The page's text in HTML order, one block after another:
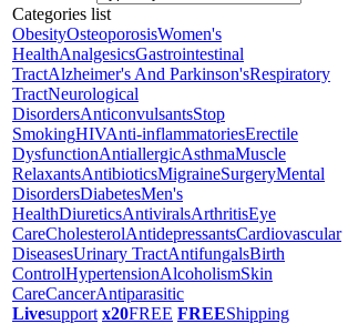
Categories list
ObesityOsteoporosisWomen's
HealthAnalgesicsGastrointestinal
TractAlzheimer's And Parkinson'sRespiratory
TractNeurological
DisordersAnticonvulsantsStop
SmokingHIVAnti-inflammatoriesErectile
DysfunctionAntiallergicAsthmaMuscle
RelaxantsAntibioticsMigraineSurgeryMental
DisordersDiabetesMen's
HealthDiureticsAntiviralsArthritisEye
CareCholesterolAntidepressantsCardiovascular
DiseasesUrinary TractAntifungalsBirth
ControlHypertensionAlcoholismSkin
CareCancerAntiparasitic
Livesupport x20FREE FREEShipping